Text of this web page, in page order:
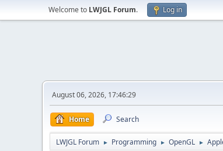
Welcome to LWJGL Forum. Log in
August 06, 2026, 17:46:29
Home Search
LWJGL Forum ► Programming ► OpenGL ►